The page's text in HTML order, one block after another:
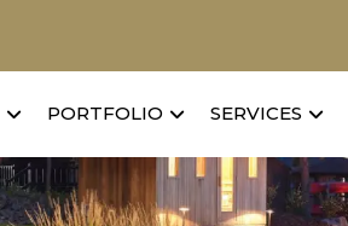
PORTFOLIO SERVICES